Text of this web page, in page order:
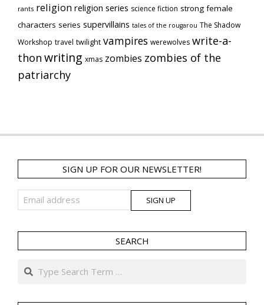
rants religion religion series science fiction strong female
characters series supervillains tales of the rougarou The Shadow
Workshop travel twilight vampires werewolves write-a-
thon writing xmas zombies zombies of the
patriarchy
SIGN UP FOR OUR NEWSLETTER!
SEARCH
Search